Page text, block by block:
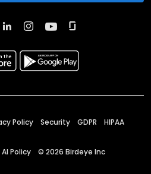
Policy Security GDPR HIPAA
Policy © 2026 Birdeye Inc